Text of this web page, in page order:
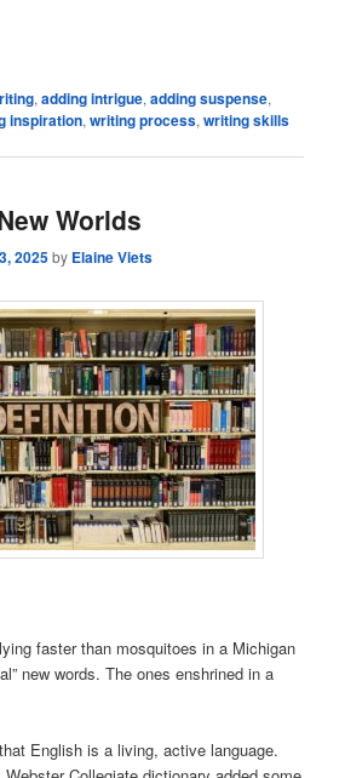
,adding intrigue,adding suspense,
inspiration,writing process,writing skills
Worlds
2025by Elaine Viets
faster than mosquitoes in a Michigan
new words. The ones enshrined in a
English is a living, active language.